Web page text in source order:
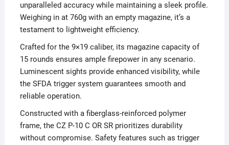
unparalleled accuracy while maintaining a sleek profile.
Weighing in at 760g with an empty magazine, it’s a
testament to lightweight efficiency.
Crafted for the 9×19 caliber, its magazine capacity of
15 rounds ensures ample firepower in any scenario.
Luminescent sights provide enhanced visibility, while
the SFDA trigger system guarantees smooth and
reliable operation.
Constructed with a fiberglass-reinforced polymer
frame, the CZ P-10 C OR SR prioritizes durability
without compromise. Safety features such as trigger